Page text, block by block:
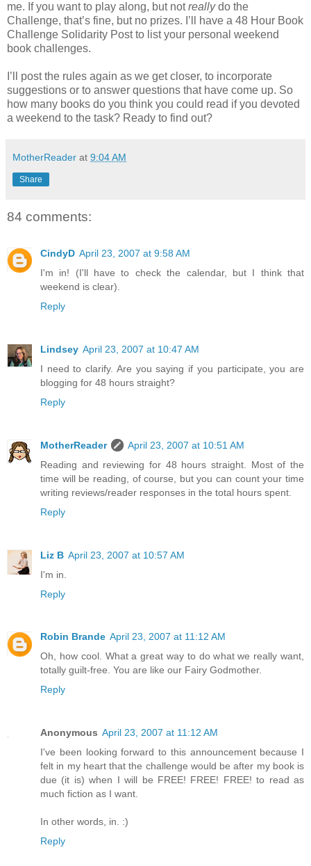
me. If you want to play along, but notreallydo the
Challenge, that’s fine, but no prizes. I’ll have a 48 Hour Book
Challenge Solidarity Post to list your personal weekend
book challenges.
I’ll post the rules again as we get closer, to incorporate
suggestions or to answer questions that have come up. So
how many books do you think you could read if you devoted
a weekend to the task? Ready to find out?
MotherReader at 9:04 AM
Share
84 comments:
CindyD April 23, 2007 at 9:58 AM
I'm in! (I'll have to check the calendar, but I think that
weekend is clear).
Reply
Lindsey April 23, 2007 at 10:47 AM
I need to clarify. Are you saying if you participate, you are
blogging for 48 hours straight?
Reply
MotherReader
April 23, 2007 at 10:51 AM
Reading and reviewing for 48 hours straight. Most of the
time will be reading, of course, but you can count your time
writing reviews/reader responses in the total hours spent.
Reply
Liz B April 23, 2007 at 10:57 AM
I'm in.
Reply
Robin Brande April 23, 2007 at 11:12 AM
Oh, how cool. What a great way to do what we really want,
totally guilt-free. You are like our Fairy Godmother.
Reply
Anonymous April 23, 2007 at 11:12 AM
I've been looking forward to this announcement because I
felt in my heart that the challenge would be after my book is
due (it is) when I will be FREE! FREE! FREE! to read as
much fiction as I want.
In other words, in. :)
Reply